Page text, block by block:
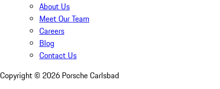
About Us
Meet Our Team
Careers
Blog
Contact Us
Copyright © 2026 Porsche Carlsbad